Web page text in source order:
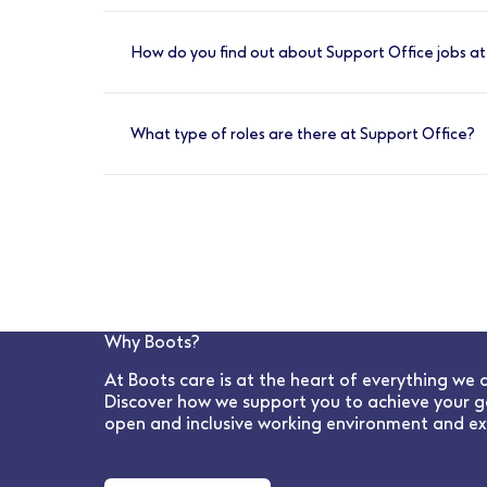
area or contract type, then select a
How do you find out about Support Office jobs
and business function information are kept
What type of roles are there at Support Office?
time roles we offer a number of flexible
HR to IT, Procurement and e-commerce;
Why Boots?
At Boots care is at the heart of everything we
Discover how we support you to achieve your
open and inclusive working environment and